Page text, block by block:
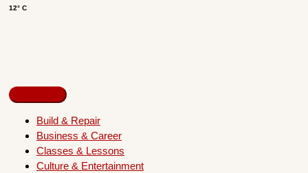
12° C
Build & Repair
Business & Career
Classes & Lessons
Culture & Entertainment